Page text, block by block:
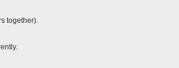
together).